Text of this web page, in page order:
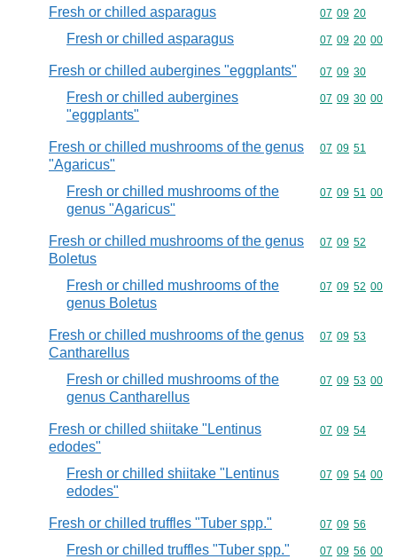
Fresh or chilled asparagus Commodity
07 09 20
Fresh or chilled asparagus Commodity
07 09 20 00
Fresh or chilled aubergines "eggplants" Commodity
07 09 30
Fresh or chilled aubergines
"eggplants"
Commodity
07 09 30 00
Fresh or chilled mushrooms of the genus
"Agaricus"
Commodity
07 09 51
Fresh or chilled mushrooms of the
genus "Agaricus"
Commodity
07 09 51 00
Fresh or chilled mushrooms of the genus
Boletus
Commodity
07 09 52
Fresh or chilled mushrooms of the
genus Boletus
Commodity
07 09 52 00
Fresh or chilled mushrooms of the genus
Cantharellus
Commodity
07 09 53
Fresh or chilled mushrooms of the
genus Cantharellus
Commodity
07 09 53 00
Fresh or chilled shiitake "Lentinus
edodes"
Commodity
07 09 54
Fresh or chilled shiitake "Lentinus
edodes"
Commodity
07 09 54 00
Fresh or chilled truffles "Tuber spp." Commodity
07 09 56
Fresh or chilled truffles "Tuber spp." Commodity
07 09 56 00